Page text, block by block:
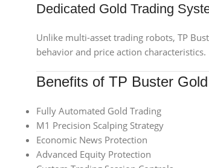
Dedicated Gold Trading
Unlike multi-asset trading robots, TP
behavior and price action characteristics.
Benefits of TP Buster
Fully Automated Gold Trading
M1 Precision Scalping Strategy
Economic News Protection
Advanced Equity Protection